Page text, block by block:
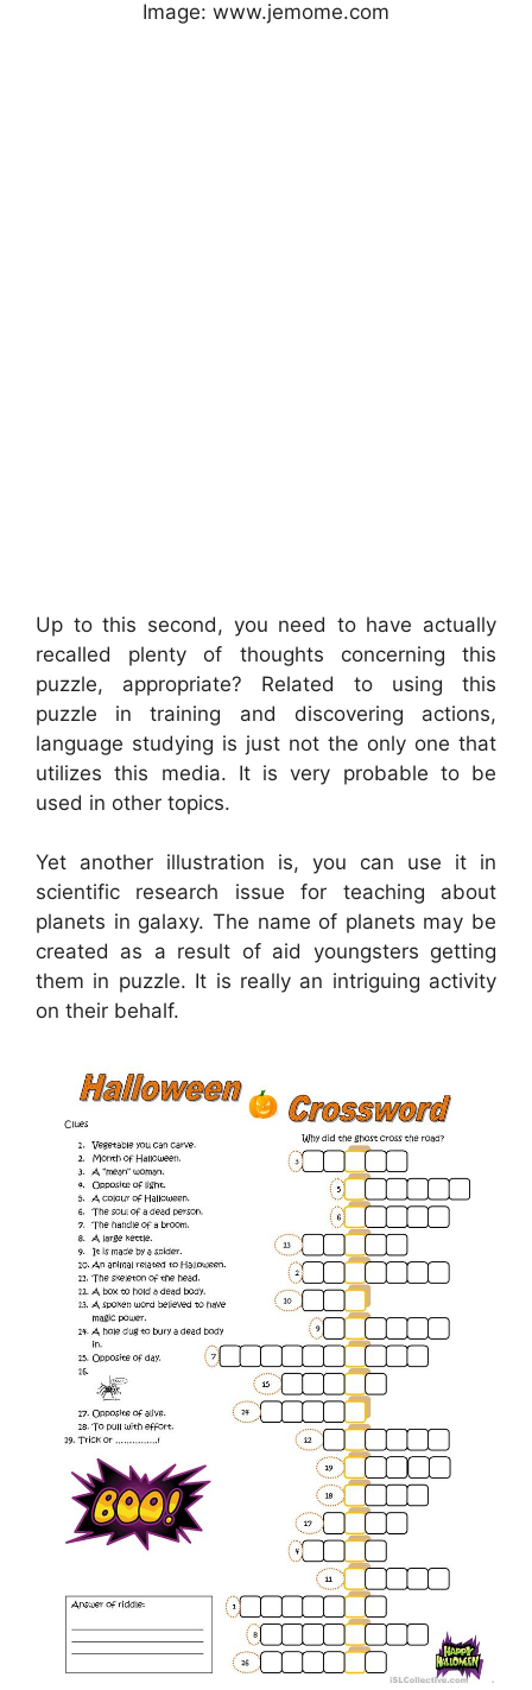
Image: www.jemome.com
Up to this second, you need to have actually
recalled plenty of thoughts concerning this
puzzle, appropriate? Related to using this
puzzle in training and discovering actions,
language studying is just not the only one that
utilizes this media. It is very probable to be
used in other topics.
Yet another illustration is, you can use it in
scientific research issue for teaching about
planets in galaxy. The name of planets may be
created as a result of aid youngsters getting
them in puzzle. It is really an intriguing activity
on their behalf.